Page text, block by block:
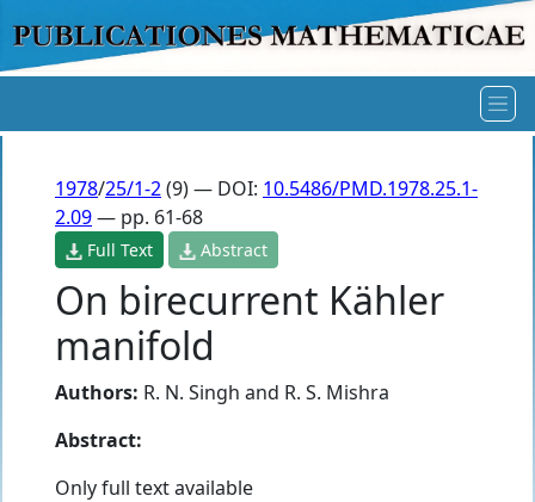
1978/25/1-2(9) — DOI: 10.5486/PMD.1978.25.1-
2.09— pp. 61-68
Full Text Abstract
On birecurrent Kähler
manifold
Authors: R. N. Singh and R. S. Mishra
Abstract:
Only full text available